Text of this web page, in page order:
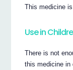
This medicine
Use in
There is not
this medicine in